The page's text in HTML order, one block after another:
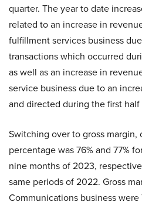
quarter. The year to date
related to an increase in
fulfillment services business
transactions which occurred
as well as an increase in
service business due to an
and directed during the first
Switching over to gross margin,
percentage was 76% and 77%
nine months of 2023,
same periods of 2022. Gross
Communications business